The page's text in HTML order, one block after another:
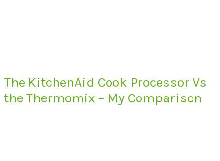
The KitchenAid Cook Processor Vs
the Thermomix – My Comparison